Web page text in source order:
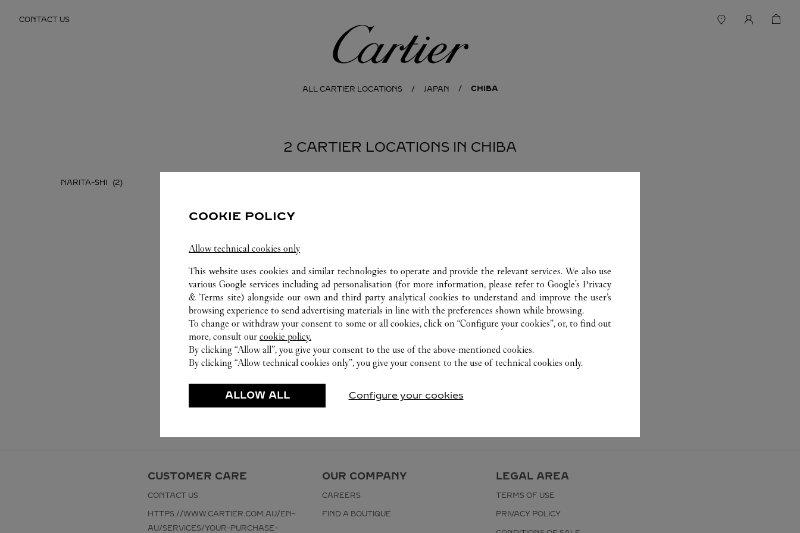
CONTACT US
Cartier
ALL CARTIER LOCATIONS JAPAN CHIBA
2 CARTIER LOCATIONS IN CHIBA
NARITA-SHI
CUSTOMER CARE
CONTACT US
HTTPS://WWW.CARTIER.COM.AU/EN-
AU/SERVICES/YOUR-PURCHASE-
OUR COMPANY
CAREERS
FIND A BOUTIQUE
LEGAL AREA
TERMS OF USE
PRIVACY POLICY
COOKIE POLICY
Allow technical cookies only
This website uses cookies and similar technologies to operate and provide the relevant services. We also use
various Google services including ad personalisation (for more information, please refer toGoogle's Privacy
& Terms site) alongside our own and third party analytical cookies to understand and improve the user’s
browsing experience to send advertising materials in line with the preferences shown while browsing.
To change or withdraw your consent to some or all cookies, click on “Configure your cookies”, or, to find out
more, consult our cookie policy.
By clicking “Allow all”, you give your consent to the use of the above-mentioned cookies.
By clicking “Allow technical cookies only”, you give your consent to the use of technical cookies only.
ALLOW ALL Configure your cookies